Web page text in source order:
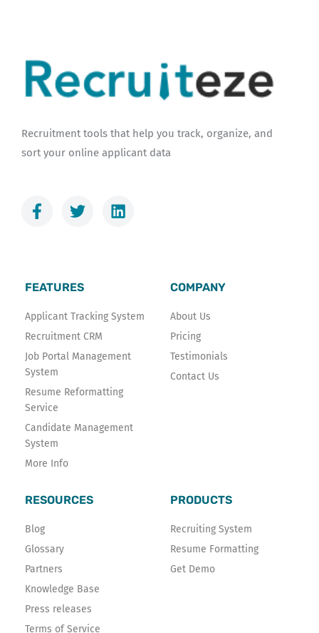
Recruitment tools that help you track, organize, and
sort your online applicant data
F
a
o
o
k
-
f
T
w
e
r
L
i
n
FEATURES
Applicant Tracking System
Recruitment CRM
Job Portal Management
System
Resume Reformatting
Service
Candidate Management
System
More Info
COMPANY
About Us
Pricing
Testimonials
Contact Us
RESOURCES
Blog
Glossary
Partners
Knowledge Base
Press releases
Terms of Service
PRODUCTS
Recruiting System
Resume Formatting
Get Demo